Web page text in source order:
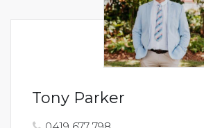
Tony Parker